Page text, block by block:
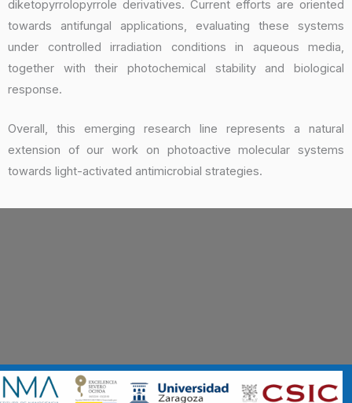
diketopyrrolopyrrole derivatives. Current efforts are oriented
towards antifungal applications, evaluating these systems
under controlled irradiation conditions in aqueous media,
together with their photochemical stability and biological
response.
Overall, this emerging research line represents a natural
extension of our work on photoactive molecular systems
towards light-activated antimicrobial strategies.